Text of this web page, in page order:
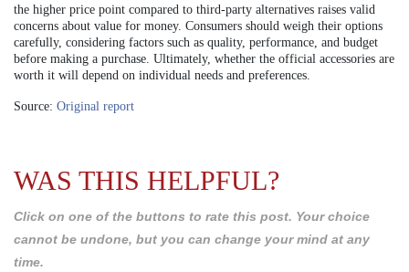
the higher price point compared to third-party alternatives raises valid
concerns about value for money. Consumers should weigh their options
carefully, considering factors such as quality, performance, and budget
before making a purchase. Ultimately, whether the official accessories are
worth it will depend on individual needs and preferences.
Source: Original report
WAS THIS HELPFUL?
Click on one of the buttons to rate this post. Your choice
cannot be undone, but you can change your mind at any
time.